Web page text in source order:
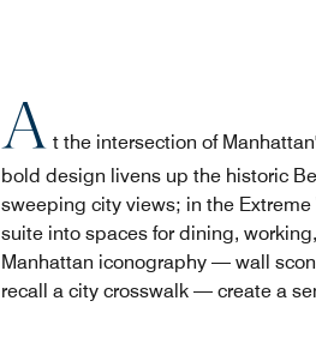
A t the intersection of
bold design livens up the historic
sweeping city views; in the
suite into spaces for dining,
Manhattan iconography — wall
recall a city crosswalk — create a